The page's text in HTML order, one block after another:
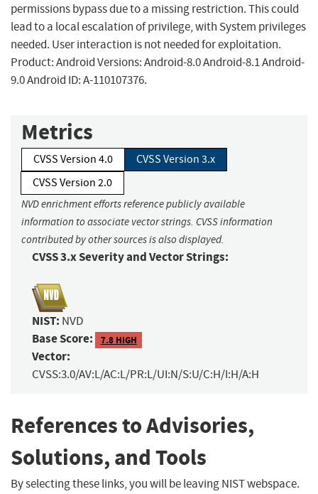
permissions bypass due to a missing restriction. This could
lead to a local escalation of privilege, with System privileges
needed. User interaction is not needed for exploitation.
Product: Android Versions: Android-8.0 Android-8.1 Android-
9.0 Android ID: A-110107376.
Metrics
CVSS Version 4.0
CVSS Version 3.x
CVSS Version 2.0
NVD enrichment efforts reference publicly available
information to associate vector strings. CVSS information
contributed by other sources is also displayed.
CVSS 3.x Severity and Vector Strings:
NIST: NVD
Base Score: 7.8 HIGH
Vector:
CVSS:3.0/AV:L/AC:L/PR:L/UI:N/S:U/C:H/I:H/A:H
References to Advisories,
Solutions, and Tools
By selecting these links, you will be leaving NIST webspace.